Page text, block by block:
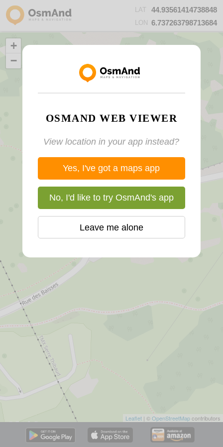
LAT 44.93561414738848
LON 6.737263798713684
+
−
Leaflet | ©OpenStreetMapcontributors
OSMAND WEB VIEWER
View location in your app instead?
Yes, I've got a maps app
No, I'd like to try OsmAnd's app
Leave me alone